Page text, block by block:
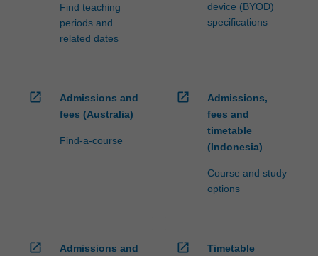
Find teaching
periods and
related dates
device (BYOD)
specifications
open_in_new
Admissions and
fees (Australia)
Find-a-course
open_in_new
Admissions,
fees and
timetable
(Indonesia)
Course and study
options
open_in_new
Admissions and
open_in_new
Timetable